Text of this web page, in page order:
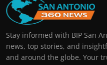
Stay informed with BIP San
news, top stories, and
and around the globe. Your